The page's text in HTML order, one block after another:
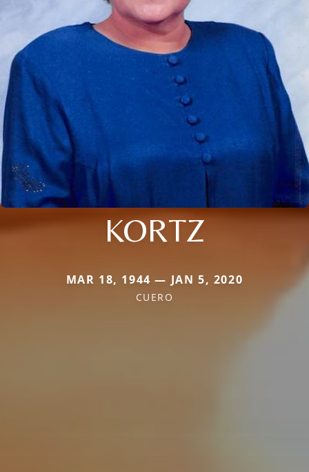
KORTZ
MAR 18, 1944 — JAN 5, 2020
CUERO